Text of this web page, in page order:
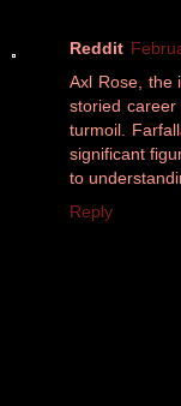
Reddit
Axl Rose, the
storied career
turmoil.
significant
to
Reply